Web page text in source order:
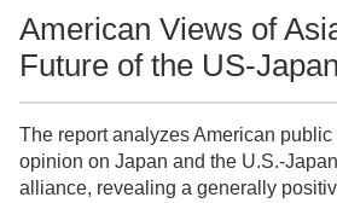
American Views of
Future of the US-
The report analyzes American public
opinion on Japan and the U.S.-Japan
alliance, revealing a generally